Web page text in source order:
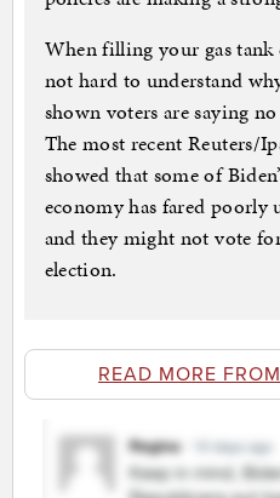
When filling your gas tank
not hard to understand
shown voters are saying
The most recent Reuters/
showed that some of
economy has fared poorly
and they might not vote
election.
READ MORE